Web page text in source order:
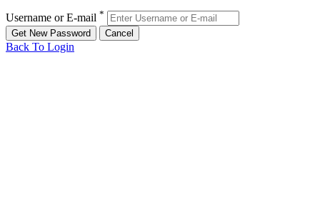
Username or E-mail *
Back To Login